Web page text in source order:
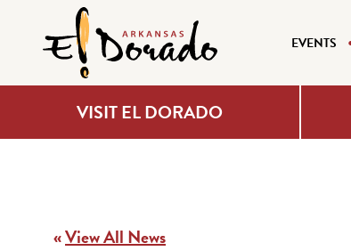
EVENTS
VISIT EL DORADO
«View All News